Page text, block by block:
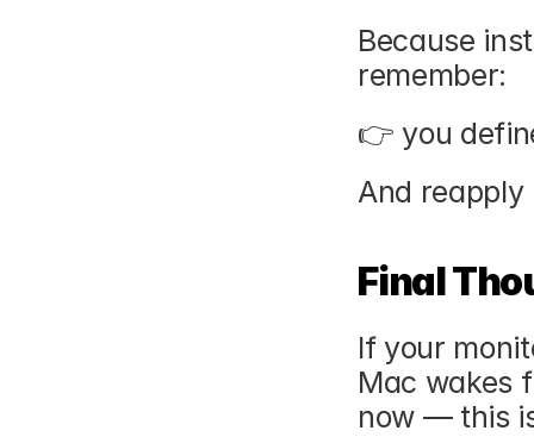
Because
remember:
👉 you
And reapply
Final
If your
Mac wakes
now — this